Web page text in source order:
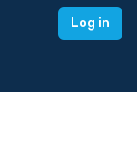
Log in